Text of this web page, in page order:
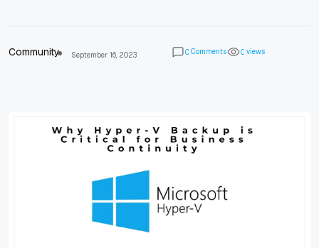
Community September 16, 2023 0 Comments 0 views